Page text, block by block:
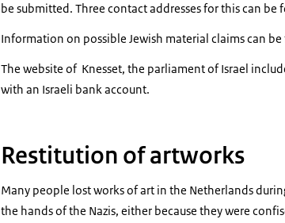
be submitted. Three contact addresses for this can
Information on possible Jewish material claims can
The website of Knesset, the parliament of Israel
with an Israeli bank account.
Restitution of artworks
Many people lost works of art in the Netherlands
the hands of the Nazis, either because they were